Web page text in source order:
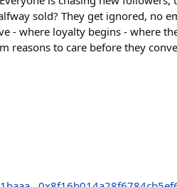
sold? They get ignored, no
- where loyalty begins - where
reasons to care before they